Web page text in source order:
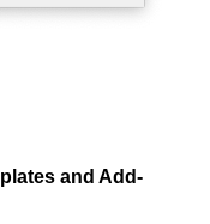
and Add-